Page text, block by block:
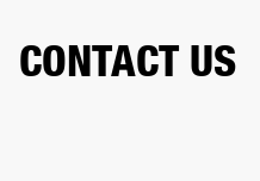
CONTACT US